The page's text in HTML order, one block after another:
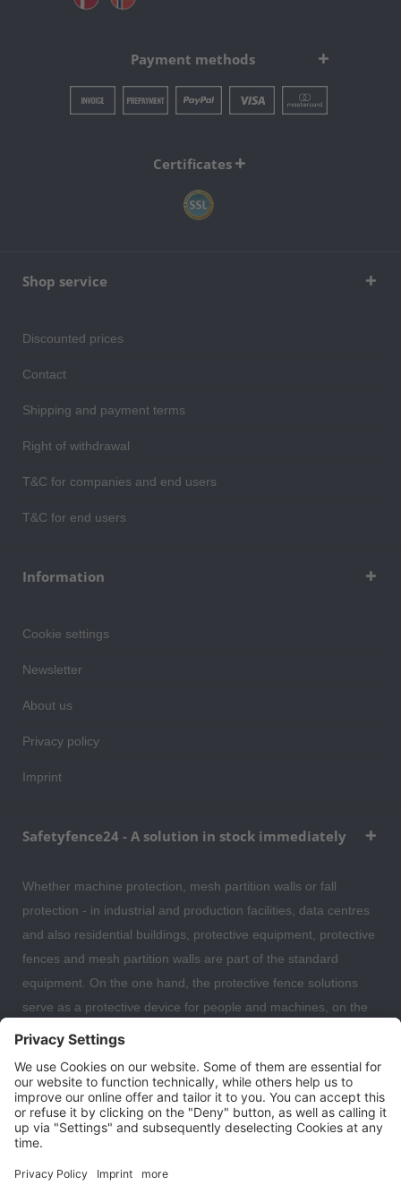
Payment methods
Certificates
Shop service
Discounted prices
Contact
Shipping and payment terms
Right of withdrawal
T&C for companies and end users
T&C for end users
Information
Cookie settings
Newsletter
About us
Privacy policy
Imprint
Safetyfence24 - A solution in stock immediately
Whether machine protection, mesh partition walls or fall
protection - in industrial and production facilities, data centres
and also residential buildings, protective equipment, protective
fences and mesh partition walls are part of the standard
equipment. On the one hand, the protective fence solutions
serve as a protective device for people and machines, on the
other hand, the partition wall systems are also often used to
expect a large selection of safety fences, protective devices,
fall protection and mesh partitions with which you can optimally
organise and secure your warehouse, data centre or even
your residential building.